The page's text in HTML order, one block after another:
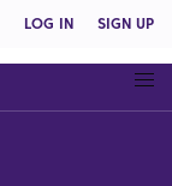
LOG IN SIGN UP